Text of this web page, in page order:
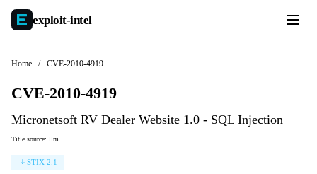
exploit-intel
Home / CVE-2010-4919
CVE-2010-4919
Micronetsoft RV Dealer Website 1.0 - SQL Injection
Title source: llm
STIX 2.1